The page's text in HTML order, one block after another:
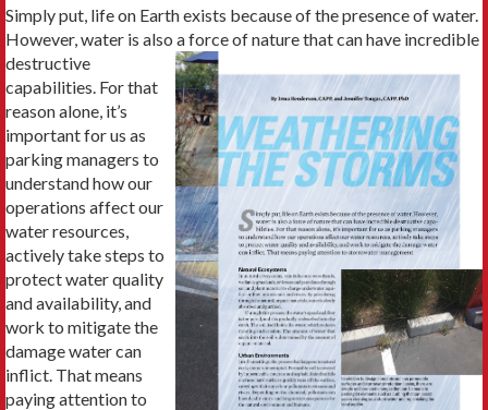
Simply put, life on Earth exists because of the presence of water.
However, water is also aforce of nature that can have incredible
destructive
capabilities. For that
reason alone, it’s
important for us as
parking managers to
understand how our
operations affect our
water resources,
actively take steps to
protect water quality
and availability, and
work to mitigate the
damage water can
inflict. That means
paying attention to